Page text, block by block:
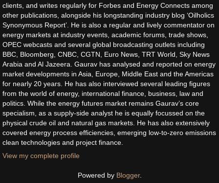
clients, and writes regularly for Forbes and Energy Connects among
other publications, alongside his longstanding industry blog ‘Oilholics
Synonymous Report’. He is also a regular and lively commentator on
energy markets at industry events, academic forums, trade shows,
OPEC webcasts and several global broadcasting outlets including
BBC, Bloomberg, CNBC, CGTN, Euro News, TRT World, Sky News
Arabia and Al Jazeera. Gaurav has analysed and reported on energy
market developments in Asia, Europe, Middle East and the Americas
for nearly 20 years. He has also interviewed several leading figures
from the world of energy, international finance, business, law and
politics. While the energy futures market remains Gaurav’s core
specialism, as a supply-side analyst he is equally focussed on the
physical crude oil and natural gas markets. He has also extensively
covered energy process efficiencies, emerging low-to-zero emissions
clean technologies and project finance.
View my complete profile
Powered by Blogger.